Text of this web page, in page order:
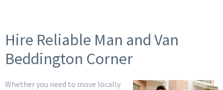
Hire Reliable Man and Van
Beddington Corner
Whether you need to move locally